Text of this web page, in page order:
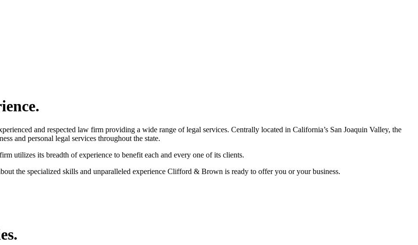
and respected law firm providing a wide range of legal services. Centrally located in California’s San Joaquin Valley, the
and personal legal services throughout the state.
utilizes its breadth of experience to benefit each and every one of its clients.
the specialized skills and unparalleled experience Clifford & Brown is ready to offer you or your business.